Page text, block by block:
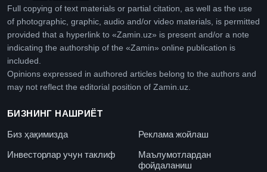
Full copying of text materials or partial citation, as well as the use
of photographic, graphic, audio and/or video materials, is permitted
provided that a hyperlink to «Zamin.uz» is present and/or a note
indicating the authorship of the «Zamin» online publication is
included.
Opinions expressed in authored articles belong to the authors and
may not reflect the editorial position of Zamin.uz.
БИЗНИНГ НАШРИЁТ
Биз ҳақимизда
Реклама жойлаш
Инвесторлар учун таклиф
Маълумотлардан
фойдаланиш